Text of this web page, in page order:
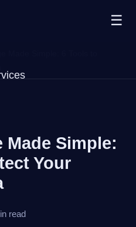
Blog
Support
☰
Made Simple:
Your
read